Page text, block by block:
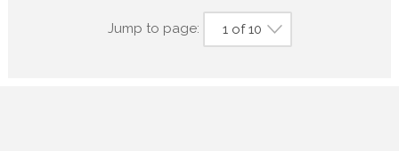
Jump to page: 1 of 10